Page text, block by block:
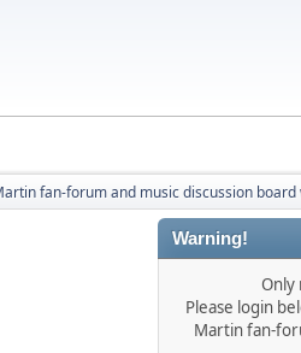
fan-forum and music discussion
Warning!
Only
Please login
Martin fan-